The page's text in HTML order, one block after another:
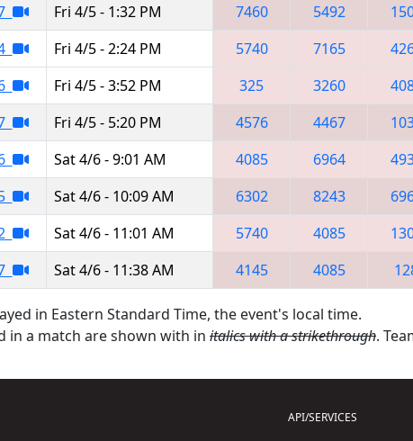
Fri 4/5 - 1:32 PM 7460 5492
Fri 4/5 - 2:24 PM 5740 7165
Fri 4/5 - 3:52 PM 325 3260
Fri 4/5 - 5:20 PM 4576 4467
Sat 4/6 - 9:01 AM 4085 6964
Sat 4/6 - 10:09 AM 6302 8243
Sat 4/6 - 11:01 AM 5740 4085
Sat 4/6 - 11:38 AM 4145 4085
in Eastern Standard Time, the event's local time.
in a match are shown with in italics with a strikethrough.
API/SERVICES